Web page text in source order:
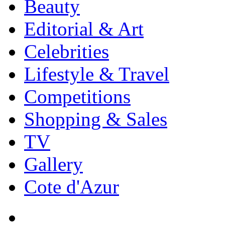
Beauty
Editorial & Art
Celebrities
Lifestyle & Travel
Competitions
Shopping & Sales
TV
Gallery
Cote d'Azur